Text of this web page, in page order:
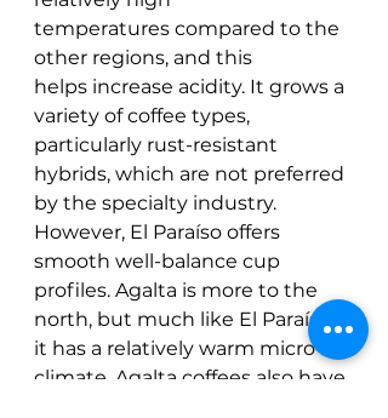
temperatures compared to the
other regions, and this
helps increase acidity. It grows a
variety of coffee types,
particularly rust-resistant
hybrids, which are not preferred
by the specialty industry.
However, El Paraíso offers
smooth well-balance cup
profiles. Agalta is more to the
north, but much like El Paraíso,
it has a relatively warm micro-
climate. Agalta coffees also have